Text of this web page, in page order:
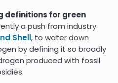
7.0
definitions for green
a push from industry
Shell, to water down
by defining it so broadly
produced with fossil